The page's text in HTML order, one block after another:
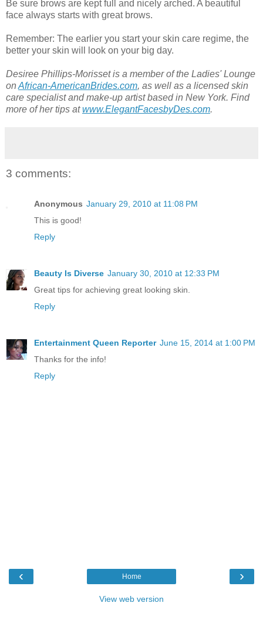
Be sure brows are kept full and nicely arched. A beautiful
face always starts with great brows.
Remember: The earlier you start your skin care regime, the
better your skin will look on your big day.
Desiree Phillips-Morisset is a member of the Ladies' Lounge
on African-AmericanBrides.com, as well as a licensed skin
care specialist and make-up artist based in New York. Find
more of her tips atwww.ElegantFacesbyDes.com.
3 comments:
Anonymous January 29, 2010 at 11:08 PM
This is good!
Reply
Beauty Is Diverse January 30, 2010 at 12:33 PM
Great tips for achieving great looking skin.
Reply
Entertainment Queen Reporter June 15, 2014 at 1:00 PM
Thanks for the info!
Reply
‹ ›
Home
View web version